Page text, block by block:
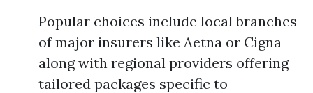
Popular choices include local branches
of major insurers like Aetna or Cigna
along with regional providers offering
tailored packages specific to